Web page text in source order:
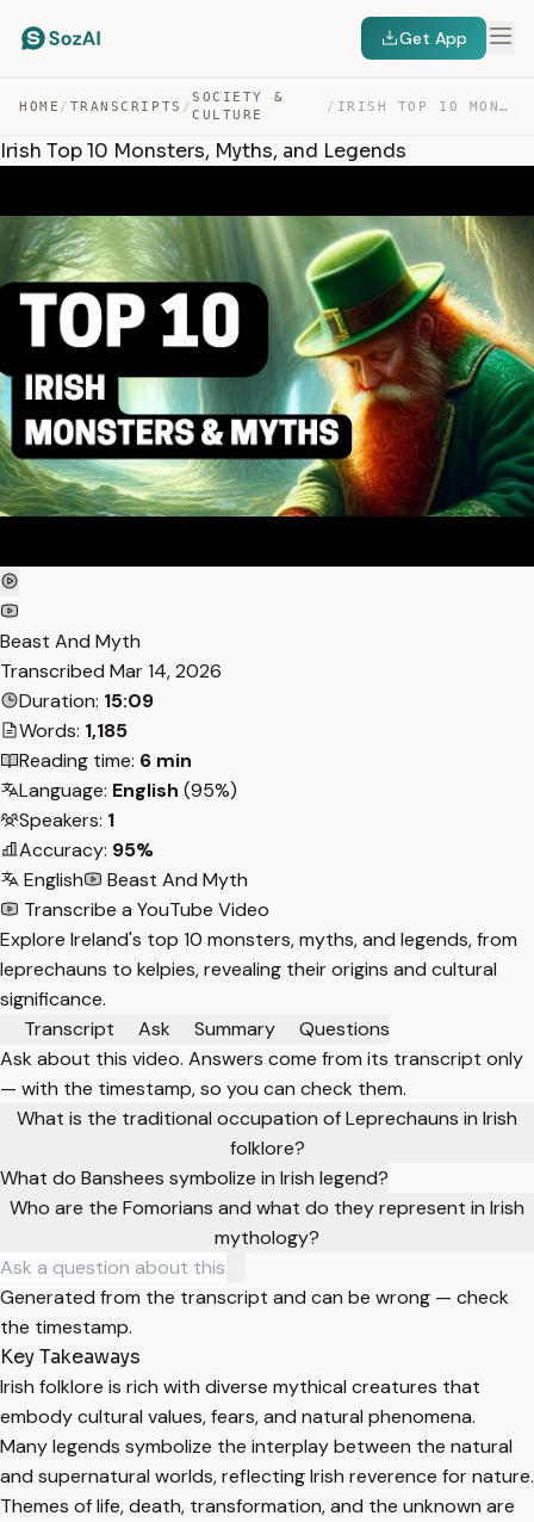
Get App
HOME / TRANSCRIPTS /
SOCIETY &
CULTURE
/ IRISH TOP 10 MONSTERS, MYTHS, AND LEGENDS — TRANSCRIPT
Irish Top 10 Monsters, Myths, and Legends
Beast And Myth
Transcribed Mar 14, 2026
Duration: 15:09
Words: 1,185
Reading time: 6 min
Language: English (95%)
Speakers: 1
Accuracy: 95%
English
Beast And Myth
Transcribe a YouTube Video
Explore Ireland's top 10 monsters, myths, and legends, from
leprechauns to kelpies, revealing their origins and cultural
significance.
Transcript
Ask Summary
Questions
Ask about this video. Answers come from its transcript only
— with the timestamp, so you can check them.
What is the traditional occupation of Leprechauns in Irish
folklore?
What do Banshees symbolize in Irish legend?
Who are the Fomorians and what do they represent in Irish
mythology?
Generated from the transcript and can be wrong — check
the timestamp.
Key Takeaways
Irish folklore is rich with diverse mythical creatures that
embody cultural values, fears, and natural phenomena.
Many legends symbolize the interplay between the natural
and supernatural worlds, reflecting Irish reverence for nature.
Themes of life, death, transformation, and the unknown are